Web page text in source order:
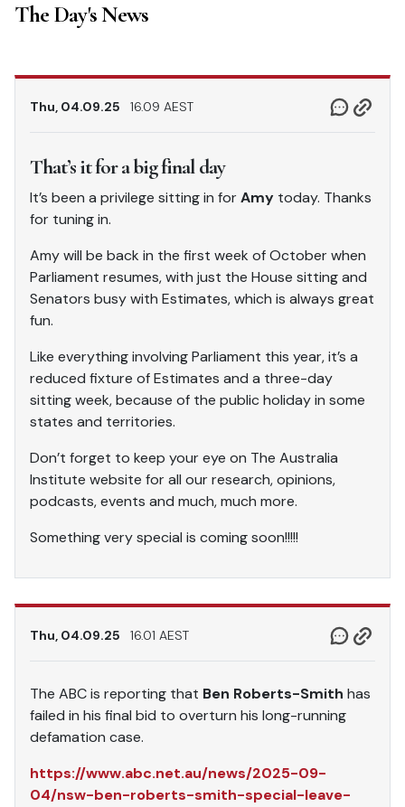
The Day's News
Thu, 04.09.25 16.09 AEST
That’s it for a big final day
It’s been a privilege sitting in forAmy today. Thanks
for tuning in.
Amy will be back in the first week of October when
Parliament resumes, with just the House sitting and
Senators busy with Estimates, which is always great
fun.
Like everything involving Parliament this year, it’s a
reduced fixture of Estimates and a three-day
sitting week, because of the public holiday in some
states and territories.
Don’t forget to keep your eye on The Australia
Institute website for all our research, opinions,
podcasts, events and much, much more.
Something very special is coming soon!!!!!
Thu, 04.09.25 16.01 AEST
The ABC is reporting that Ben Roberts-Smith has
failed in his final bid to overturn his long-running
defamation case.
https://www.abc.net.au/news/2025-09-
04/nsw-ben-roberts-smith-special-leave-